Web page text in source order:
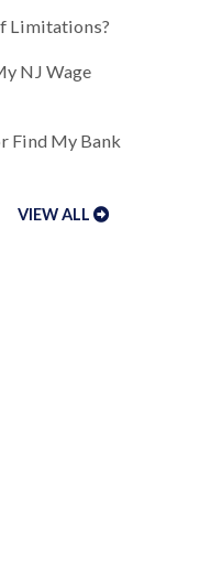
Limitations?
NJ Wage
Find My Bank
VIEW ALL